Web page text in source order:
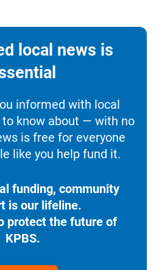
local news is
informed with local
to know about — with no
is free for everyone
like you help fund it.
funding, community
is our lifeline.
protect the future of
KPBS.